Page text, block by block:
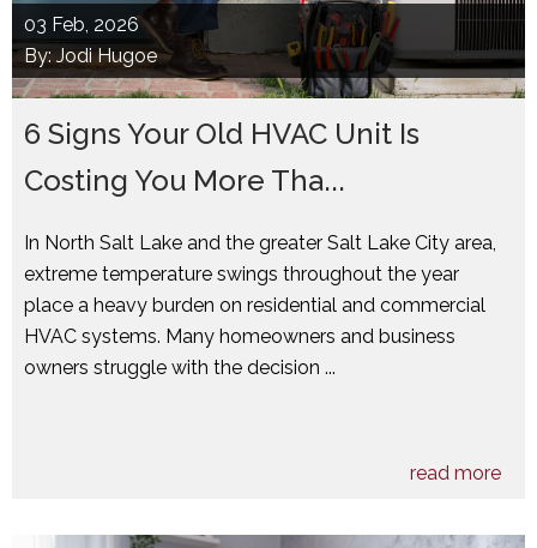
03 Feb, 2026
By: Jodi Hugoe
6 Signs Your Old HVAC Unit Is
Costing You More Tha...
In North Salt Lake and the greater Salt Lake City area,
extreme temperature swings throughout the year
place a heavy burden on residential and commercial
HVAC systems. Many homeowners and business
owners struggle with the decision ...
read more